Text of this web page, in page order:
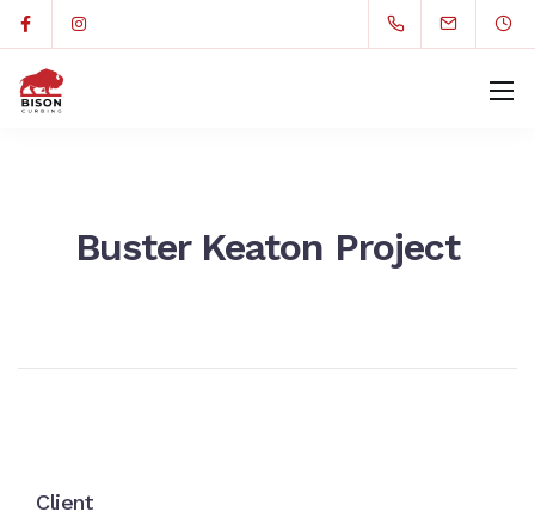
Buster Keaton Project
Client